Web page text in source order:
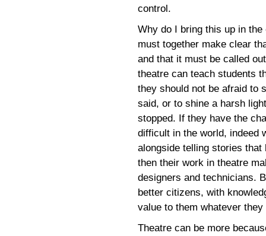
control.
Why do I bring this up in
must together make clear
and that it must be called
theatre can teach students
they should not be afraid to
said, or to shine a harsh
stopped. If they have the
difficult in the world, indeed
alongside telling stories
then their work in theatre
designers and technicians.
better citizens, with
value to them whatever
Theatre can be more